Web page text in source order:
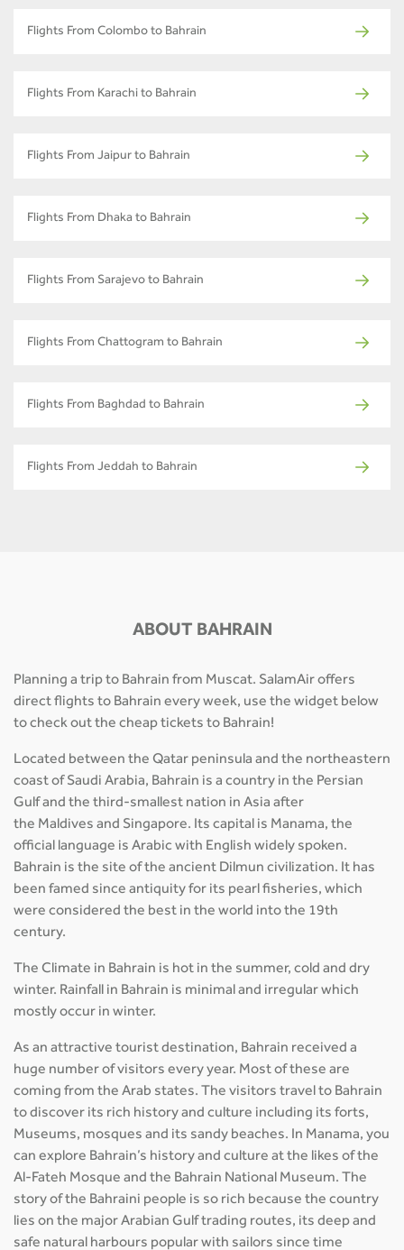
Flights From Colombo to Bahrain
Flights From Karachi to Bahrain
Flights From Jaipur to Bahrain
Flights From Dhaka to Bahrain
Flights From Sarajevo to Bahrain
Flights From Chattogram to Bahrain
Flights From Baghdad to Bahrain
Flights From Jeddah to Bahrain
ABOUT BAHRAIN
Planning a trip to Bahrain from Muscat. SalamAir offers
direct flights to Bahrain every week, use the widget below
to check out the cheap tickets to Bahrain!
Located between the Qatar peninsula and the northeastern
coast of Saudi Arabia, Bahrain is a country in the Persian
Gulf and the third-smallest nation in Asia after
the Maldives and Singapore. Its capital is Manama, the
official language is Arabic with English widely spoken.
Bahrain is the site of the ancient Dilmun civilization. It has
been famed since antiquity for its pearl fisheries, which
were considered the best in the world into the 19th
century.
The Climate in Bahrain is hot in the summer, cold and dry
winter. Rainfall in Bahrain is minimal and irregular which
mostly occur in winter.
As an attractive tourist destination, Bahrain received a
huge number of visitors every year. Most of these are
coming from the Arab states. The visitors travel to Bahrain
to discover its rich history and culture including its forts,
Museums, mosques and its sandy beaches. In Manama, you
can explore Bahrain’s history and culture at the likes of the
Al-Fateh Mosque and the Bahrain National Museum. The
story of the Bahraini people is so rich because the country
lies on the major Arabian Gulf trading routes, its deep and
safe natural harbours popular with sailors since time